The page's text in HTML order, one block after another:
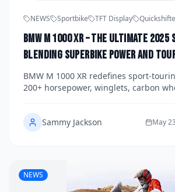
NEWS Sportbike TFT Display
BMW M 1000 XR – The Ultimate
Blending Superbike Power and
BMW M 1000 XR redefines
200+ horsepower, winglets, carbon
superbike thrill and touring comfort.
Sammy Jackson
May
NEWS